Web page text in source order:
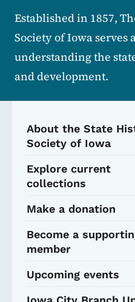
Established in 1857,
Society of Iowa serves
understanding the
and development.
About the State
Society of Iowa
Explore current
collections
Make a donation
Become a
member
Upcoming events